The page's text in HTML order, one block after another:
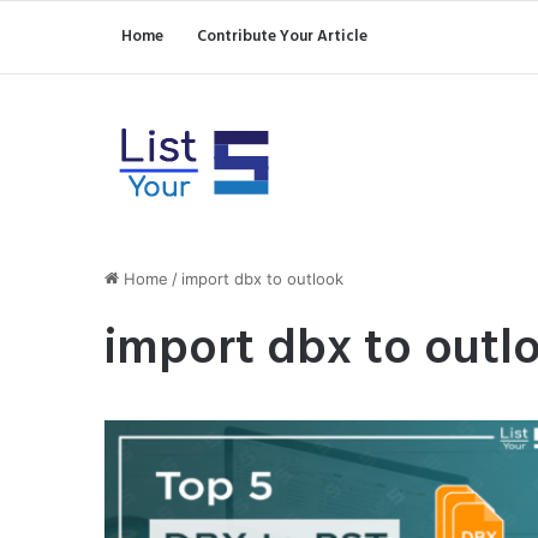
Home Contribute Your Article
Home / import dbx to outlook
import dbx to